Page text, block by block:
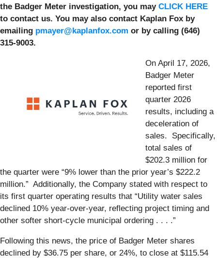
the Badger Meter investigation, you may CLICK HERE
to contact us. You may also contact Kaplan Fox by
emailing pmayer@kaplanfox.com or by calling (646)
315-9003.
On April 17, 2026,
Badger Meter
reported first
quarter 2026
results, including a
deceleration of
sales. Specifically,
total sales of
$202.3 million for
the quarter were “9% lower than the prior year’s $222.2
million.” Additionally, the Company stated with respect to
its first quarter operating results that “Utility water sales
declined 10% year-over-year, reflecting project timing and
other softer short-cycle municipal ordering . . . .”
Following this news, the price of Badger Meter shares
declined by $36.75 per share, or 24%, to close at $115.54